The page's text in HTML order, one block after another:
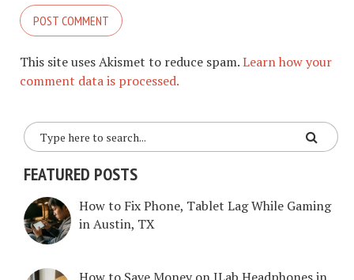
This site uses Akismet to reduce spam.Learn how your
comment data is processed.
FEATURED POSTS
How to Fix Phone, Tablet Lag While Gaming
in Austin, TX